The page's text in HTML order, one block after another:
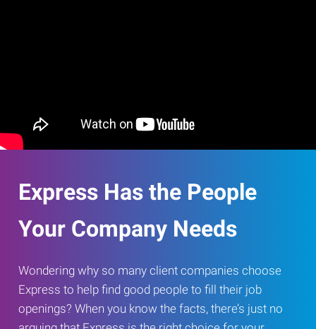
Express Has the People
Your Company Needs
Wondering why so many client companies choose
Express to help find good people to fill their job
openings? When you know the facts, there’s just no